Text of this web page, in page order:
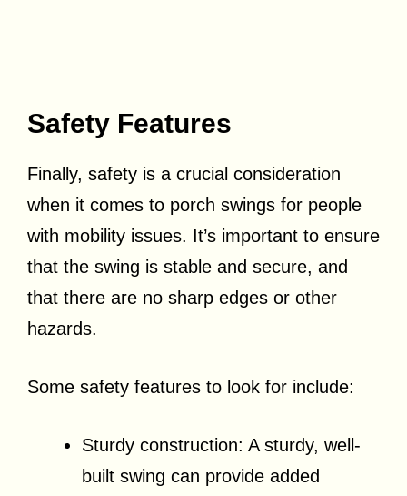
Safety Features
Finally, safety is a crucial consideration
when it comes to porch swings for people
with mobility issues. It’s important to ensure
that the swing is stable and secure, and
that there are no sharp edges or other
hazards.
Some safety features to look for include:
Sturdy construction: A sturdy, well-
built swing can provide added